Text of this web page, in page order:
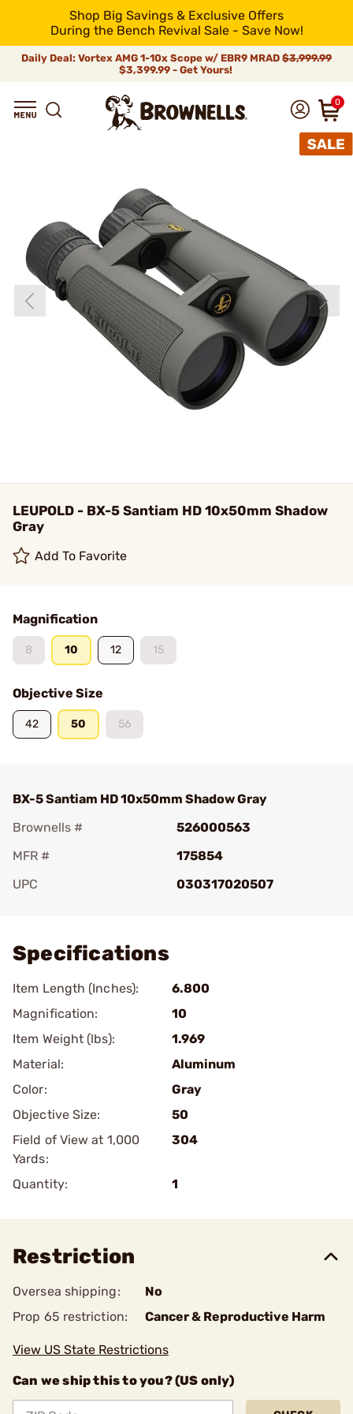
Shop Big Savings & Exclusive Offers
During the Bench Revival Sale - Save Now!
Daily Deal: Vortex AMG 1-10x Scope w/ EBR9 MRAD $3,999.99
$3,399.99 - Get Yours!
0
LEUPOLD - BX-5 Santiam HD 10x50mm Shadow
Gray
Add To Favorite
Magnification
8 10 12 15
Objective Size
42 50 56
BX-5 Santiam HD 10x50mm Shadow Gray
Brownells #
526000563
MFR #
175854
UPC
030317020507
Specifications
Item Length (Inches):
6.800
Magnification:
10
Item Weight (lbs):
1.969
Material:
Aluminum
Color:
Gray
Objective Size:
50
Field of View at 1,000
Yards:
304
Quantity: 1
Restriction
Oversea shipping:
No
Prop 65 restriction:
Cancer & Reproductive Harm
View US State Restrictions
Can we ship this to you? (US only)